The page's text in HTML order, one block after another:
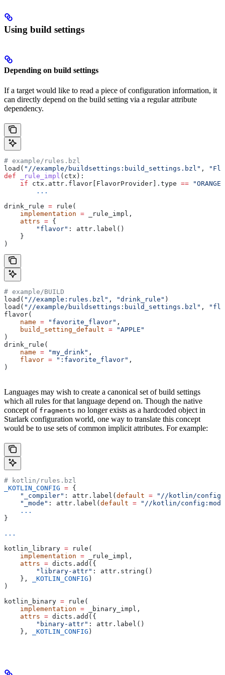
Using build settings
Depending on build settings
If a target would like to read a piece of configuration information, it
can directly depend on the build setting via a regular attribute
dependency.
# example/rules.bzl
load( "//example/buildsettings:build_settings.bzl" ,
def _rule_impl ( ctx ):
    if
ctx.attr.flavor[FlavorProvider].type == "ORANGE"
        ...
drink_rule = rule(
    implementation
= _rule_impl,
    attrs
= {
        "flavor"
: attr.label()
    }
)
# example/BUILD
load( "//example:rules.bzl" , "drink_rule" )
load( "//example/buildsettings:build_settings.bzl" ,
flavor(
    name
= "favorite_flavor" ,
    build_setting_default
= "APPLE"
)
drink_rule(
    name
= "my_drink" ,
    flavor
= ":favorite_flavor" ,
)
Languages may wish to create a canonical set of build settings
which all rules for that language depend on. Though the native
concept of fragments no longer exists as a hardcoded object in
Starlark configuration world, one way to translate this concept
would be to use sets of common implicit attributes. For example:
# kotlin/rules.bzl
_KOTLIN_CONFIG = {
    "_compiler"
: attr.label(default = "//kotlin/
    "_mode"
: attr.label(default = "//kotlin/
    ...
}
...
kotlin_library = rule(
    implementation
= _rule_impl,
    attrs
= dicts.add({
        "library-attr"
: attr.string()
    },
_KOTLIN_CONFIG )
)
kotlin_binary = rule(
    implementation
= _binary_impl,
    attrs
= dicts.add({
        "binary-attr"
: attr.label()
    },
_KOTLIN_CONFIG )